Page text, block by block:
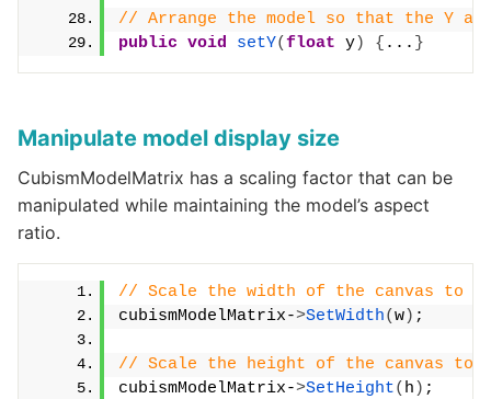
// Arrange the model so that the Y
public void setY(float y) { ... }
Manipulate model display size
CubismModelMatrix has a scaling factor that can be
manipulated while maintaining the model’s aspect
ratio.
// Scale the width of the canvas to
cubismModelMatrix->SetWidth(w) ;
// Scale the height of the canvas to
cubismModelMatrix->SetHeight( h ) ;